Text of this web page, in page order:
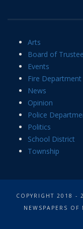
Arts
Board of
Events
Fire Department
News
Opinion
Police
Politics
School District
Township
COPYRIGHT 2018 -
NEWSPAPERS